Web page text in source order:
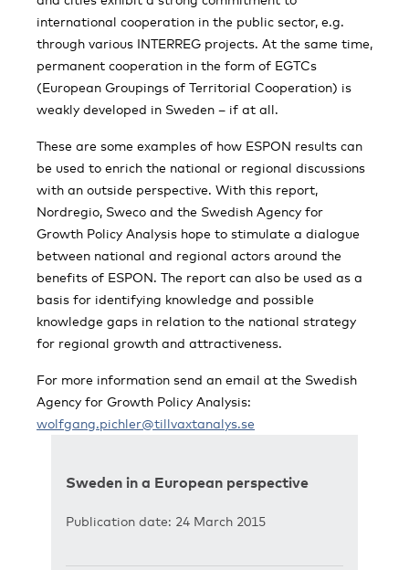
international cooperation in the public sector, e.g.
through various INTERREG projects. At the same time,
permanent cooperation in the form of EGTCs
(European Groupings of Territorial Cooperation) is
weakly developed in Sweden – if at all.
These are some examples of how ESPON results can
be used to enrich the national or regional discussions
with an outside perspective. With this report,
Nordregio, Sweco and the Swedish Agency for
Growth Policy Analysis hope to stimulate a dialogue
between national and regional actors around the
benefits of ESPON. The report can also be used as a
basis for identifying knowledge and possible
knowledge gaps in relation to the national strategy
for regional growth and attractiveness.
For more information send an email at the Swedish
Agency for Growth Policy Analysis:
wolfgang.pichler@tillvaxtanalys.se
Sweden in a European perspective
Publication date: 24 March 2015